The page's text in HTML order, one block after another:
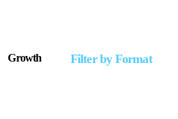
Growth Filter by Format